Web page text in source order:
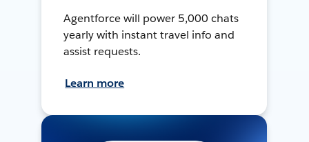
Agentforce will power 5,000 chats
yearly with instant travel info and
assist requests.
Learn more